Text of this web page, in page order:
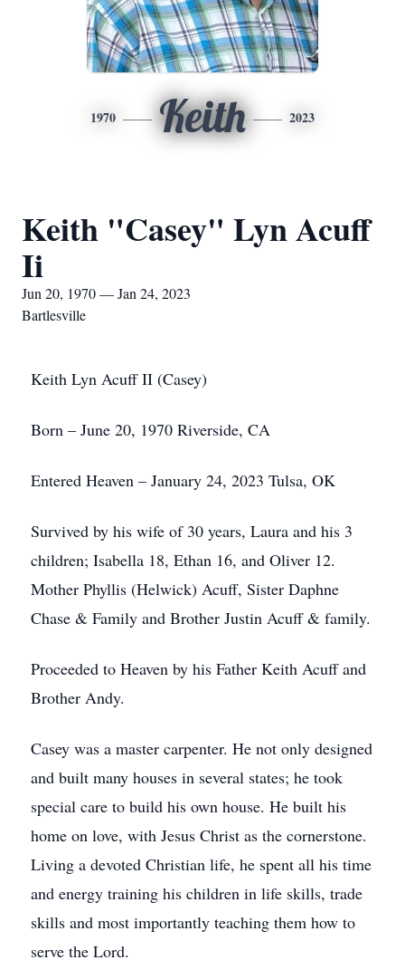
1970 Keith 2023
Keith "Casey" Lyn Acuff
Ii
Jun 20, 1970 — Jan 24, 2023
Bartlesville
Keith Lyn Acuff II (Casey)
Born – June 20, 1970 Riverside, CA
Entered Heaven – January 24, 2023 Tulsa, OK
Survived by his wife of 30 years, Laura and his 3
children; Isabella 18, Ethan 16, and Oliver 12.
Mother Phyllis (Helwick) Acuff, Sister Daphne
Chase & Family and Brother Justin Acuff & family.
Proceeded to Heaven by his Father Keith Acuff and
Brother Andy.
Casey was a master carpenter. He not only designed
and built many houses in several states; he took
special care to build his own house. He built his
home on love, with Jesus Christ as the cornerstone.
Living a devoted Christian life, he spent all his time
and energy training his children in life skills, trade
skills and most importantly teaching them how to
serve the Lord.